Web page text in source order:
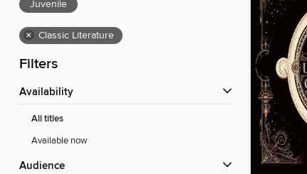
Juvenile
× Classic Literature
Filters
Availability
All titles
Available now
Audience